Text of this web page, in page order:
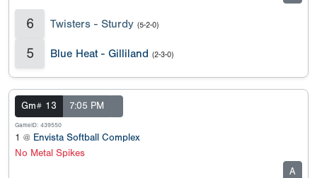
6 Twisters - Sturdy (5-2-0)
5 Blue Heat - Gilliland (2-3-0)
Gm# 13 7:05 PM
GameID: 439550
1 @ Envista Softball Complex
No Metal Spikes
A